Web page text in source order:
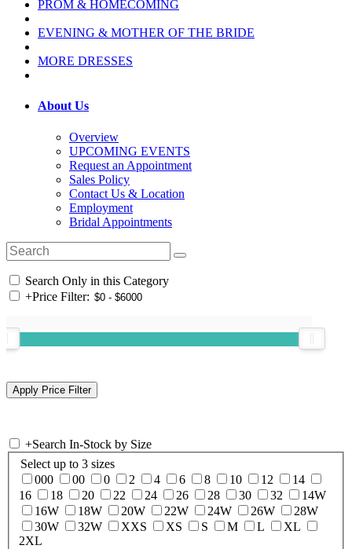
PROM & HOMECOMING
EVENING & MOTHER OF THE BRIDE
MORE DRESSES
About Us
Overview
UPCOMING EVENTS
Request an Appointment
Sales Policy
Contact Us & Location
Employment
Bridal Appointments
Search Only in this Category
+Price Filter:
+Search In-Stock by Size
Select up to 3 sizes
000
00 0 2 4 6 8 10 12
14
16
18 20 22 24 26 28 30 32
14W
16W
18W 20W 22W 24W 26W
28W
30W
32W XXS XS S M L
XL
2XL